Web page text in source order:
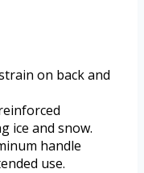
on back and
ice and snow.
handle
use.